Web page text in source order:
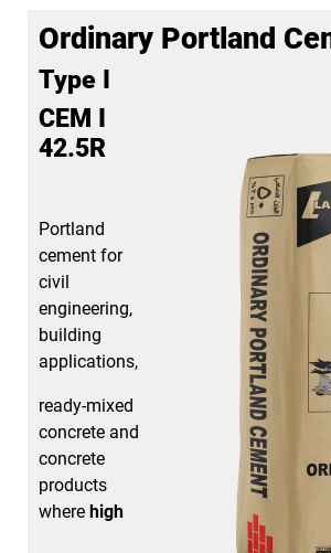
Ordinary Portland
Type I
CEM I
42.5R
Portland
cement for
civil
engineering,
building
applications,
ready-mixed
concrete and
concrete
products
where high